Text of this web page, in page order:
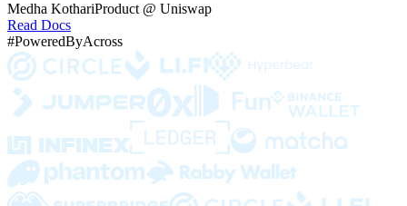
Medha KothariProduct @ Uniswap
Read Docs
#PoweredByAcross